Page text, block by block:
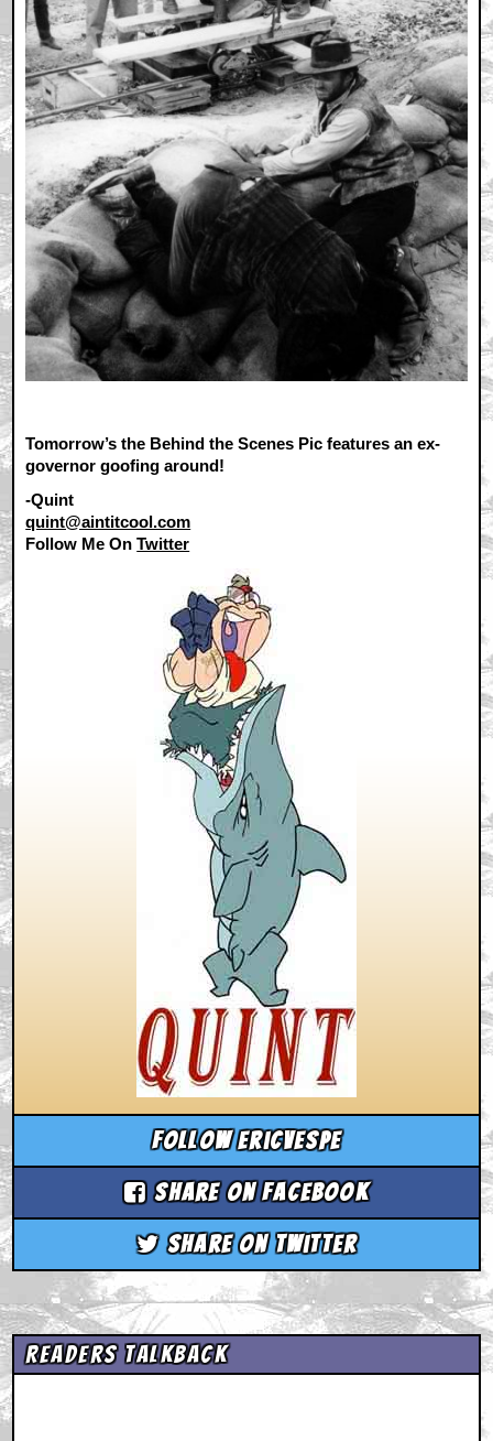
Tomorrow’s the Behind the Scenes Pic features an ex-
governor goofing around!
-Quint
quint@aintitcool.com
Follow Me OnTwitter
Follow ericvespe
Share on Facebook
Share on Twitter
Readers Talkback